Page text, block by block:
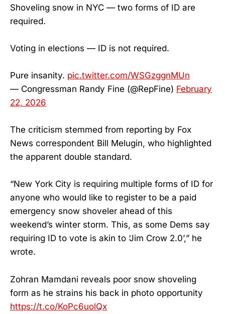
Shoveling snow in NYC — two forms of ID are
required.
Voting in elections — ID is not required.
Pure insanity. pic.twitter.com/WSGzggnMUn
— Congressman Randy Fine (@RepFine) February
22, 2026
The criticism stemmed from reporting by Fox
News correspondent Bill Melugin, who highlighted
the apparent double standard.
“New York City is requiring multiple forms of ID for
anyone who would like to register to be a paid
emergency snow shoveler ahead of this
weekend’s winter storm. This, as some Dems say
requiring ID to vote is akin to ‘Jim Crow 2.0’,” he
wrote.
Zohran Mamdani reveals poor snow shoveling
form as he strains his back in photo opportunity
https://t.co/KoPc6uolQx